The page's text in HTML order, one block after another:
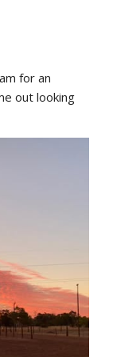
for an
out looking